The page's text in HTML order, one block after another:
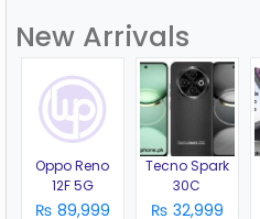
New Arrivals
Oppo Reno
12F 5G
₨ 89,999
Tecno Spark
30C
₨ 32,999